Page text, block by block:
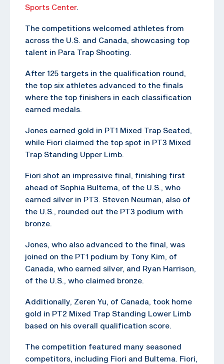
Sports Center.
The competitions welcomed athletes from
across the U.S. and Canada, showcasing top
talent in Para Trap Shooting.
After 125 targets in the qualification round,
the top six athletes advanced to the finals
where the top finishers in each classification
earned medals.
Jones earned gold in PT1 Mixed Trap Seated,
while Fiori claimed the top spot in PT3 Mixed
Trap Standing Upper Limb.
Fiori shot an impressive final, finishing first
ahead of Sophia Bultema, of the U.S., who
earned silver in PT3. Steven Neuman, also of
the U.S., rounded out the PT3 podium with
bronze.
Jones, who also advanced to the final, was
joined on the PT1 podium by Tony Kim, of
Canada, who earned silver, and Ryan Harrison,
of the U.S., who claimed bronze.
Additionally, Zeren Yu, of Canada, took home
gold in PT2 Mixed Trap Standing Lower Limb
based on his overall qualification score.
The competition featured many seasoned
competitors, including Fiori and Bultema. Fiori,